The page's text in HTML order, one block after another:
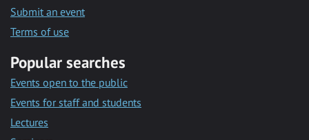
Submit an event
Terms of use
Popular searches
Events open to the public
Events for staff and students
Lectures